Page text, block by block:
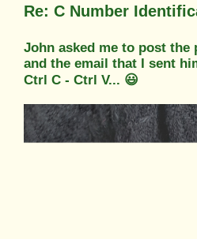
Re: C Number
John asked me to post
and the email that I sent
Ctrl C - Ctrl V... 😃